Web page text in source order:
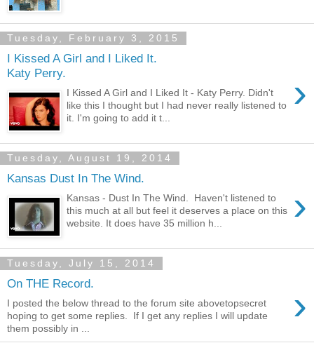
Tuesday, February 3, 2015
I Kissed A Girl and I Liked It.
Katy Perry.
›
I Kissed A Girl and I Liked It - Katy Perry. Didn't
like this I thought but I had never really listened to
it. I'm going to add it t...
Tuesday, August 19, 2014
Kansas Dust In The Wind.
›
Kansas - Dust In The Wind. Haven't listened to
this much at all but feel it deserves a place on this
website. It does have 35 million h...
Tuesday, July 15, 2014
On THE Record. ›
I posted the below thread to the forum site abovetopsecret
hoping to get some replies. If I get any replies I will update
them possibly in ...